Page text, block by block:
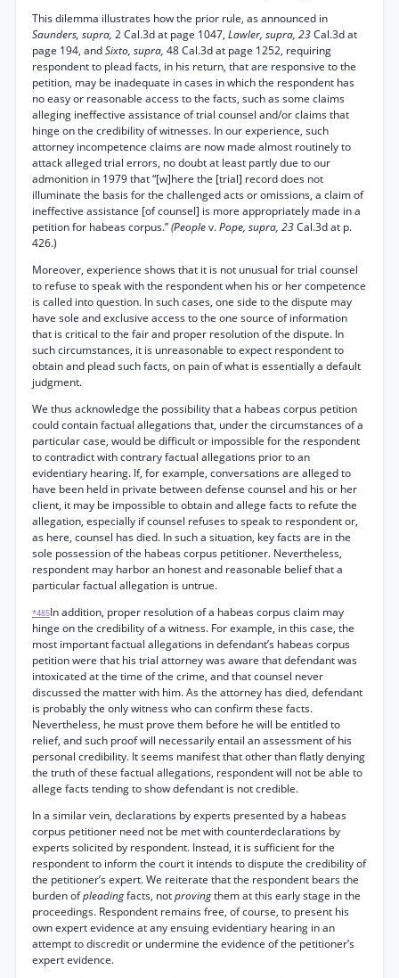
This dilemma illustrates how the prior rule, as announced in
Saunders, supra, 2 Cal.3d at page 1047, Lawler, supra, 23Cal.3d at
page 194, andSixto, supra, 48 Cal.3d at page 1252, requiring
respondent to plead facts, in his return, that are responsive to the
petition, may be inadequate in cases in which the respondent has
no easy or reasonable access to the facts, such as some claims
alleging ineffective assistance of trial counsel and/or claims that
hinge on the credibility of witnesses. In our experience, such
attorney incompetence claims are now made almost routinely to
attack alleged trial errors, no doubt at least partly due to our
admonition in 1979 that “[w]here the [trial] record does not
illuminate the basis for the challenged acts or omissions, a claim of
ineffective assistance [of counsel] is more appropriately made in a
petition for habeas corpus.”(Peoplev.Pope, supra, 23Cal.3d at p.
426.)
Moreover, experience shows that it is not unusual for trial counsel
to refuse to speak with the respondent when his or her competence
is called into question. In such cases, one side to the dispute may
have sole and exclusive access to the one source of information
that is critical to the fair and proper resolution of the dispute. In
such circumstances, it is unreasonable to expect respondent to
obtain and plead such facts, on pain of what is essentially a default
judgment.
We thus acknowledge the possibility that a habeas corpus petition
could contain factual allegations that, under the circumstances of a
particular case, would be difficult or impossible for the respondent
to contradict with contrary factual allegations prior to an
evidentiary hearing. If, for example, conversations are alleged to
have been held in private between defense counsel and his or her
client, it may be impossible to obtain and allege facts to refute the
allegation, especially if counsel refuses to speak to respondent or,
as here, counsel has died. In such a situation, key facts are in the
sole possession of the habeas corpus petitioner. Nevertheless,
respondent may harbor an honest and reasonable belief that a
particular factual allegation is untrue.
*485In addition, proper resolution of a habeas corpus claim may
hinge on the credibility of a witness. For example, in this case, the
most important factual allegations in defendant’s habeas corpus
petition were that his trial attorney was aware that defendant was
intoxicated at the time of the crime, and that counsel never
discussed the matter with him. As the attorney has died, defendant
is probably the only witness who can confirm these facts.
Nevertheless, he must prove them before he will be entitled to
relief, and such proof will necessarily entail an assessment of his
personal credibility. It seems manifest that other than flatly denying
the truth of these factual allegations, respondent will not be able to
allege facts tending to show defendant is not credible.
In a similar vein, declarations by experts presented by a habeas
corpus petitioner need not be met with counterdeclarations by
experts solicited by respondent. Instead, it is sufficient for the
respondent to inform the court it intends to dispute the credibility of
the petitioner’s expert. We reiterate that the respondent bears the
burden ofpleadingfacts, notprovingthem at this early stage in the
proceedings. Respondent remains free, of course, to present his
own expert evidence at any ensuing evidentiary hearing in an
attempt to discredit or undermine the evidence of the petitioner’s
expert evidence.